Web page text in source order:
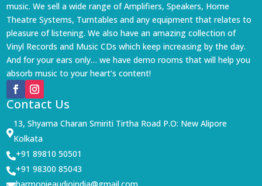
music. We sell a wide range of Amplifiers, Speakers, Home
Theatre Systems, Turntables and any equipment that relates to
pleasure of listening. We also have an amazing collection of
Vinyl Records and Music CDs which keep increasing by the day.
And for your ears only… we have demo rooms that will help you
absorb music to your heart’s content!
Contact Us

13, Shyama Charan Smiriti Tirtha Road P.O: New Alipore
Kolkata
+91 89810 50501
+91 98300 85043